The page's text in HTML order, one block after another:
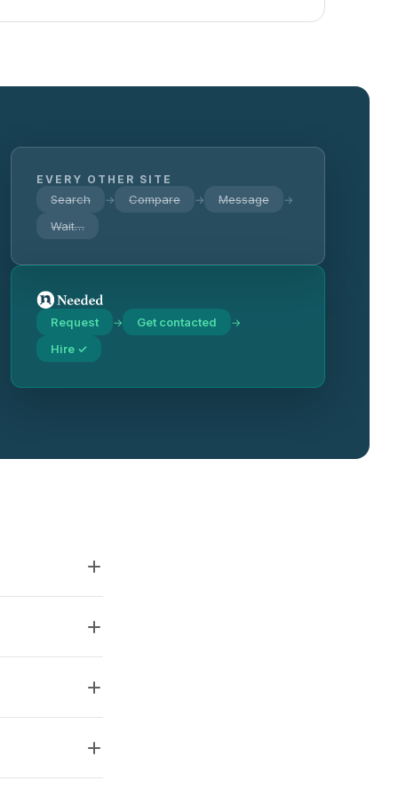
EVERY OTHER SITE
Search → Compare → Message →
Wait…
Request → Get contacted →
Hire ✓